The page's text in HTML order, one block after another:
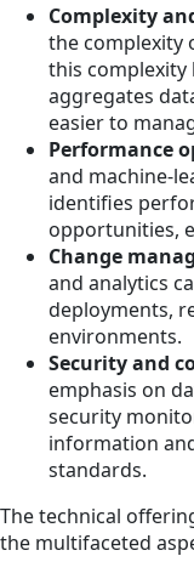
Complexity
the complexity
this
aggregates
easier to
Performance
and machine-
identifies
opportunities,
Change
and analytics
deployments,
environments.
Security and
emphasis on
security
information
standards.
The technical
the multifaceted